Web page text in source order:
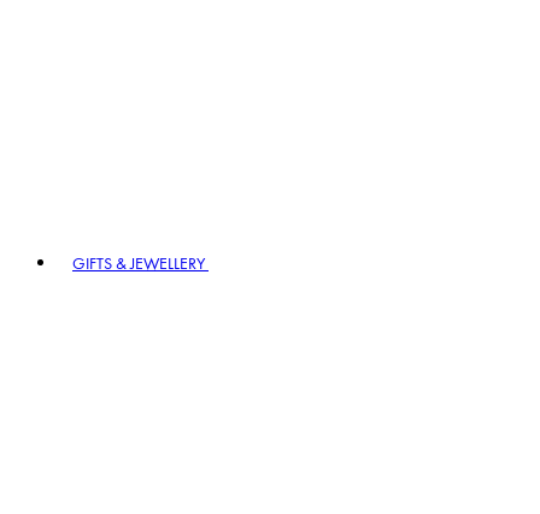
GIFTS & JEWELLERY